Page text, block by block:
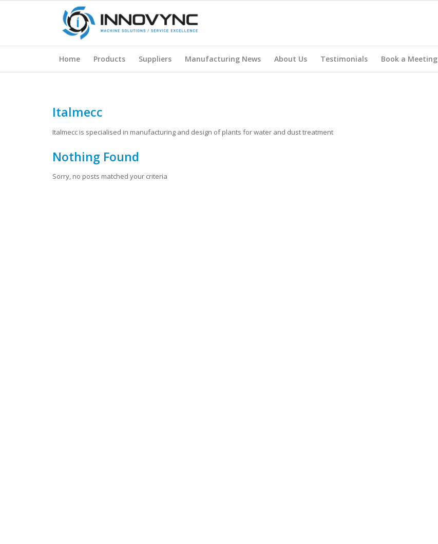
Home Products Suppliers Manufacturing News About Us Testimonials Book a Meeting
Italmecc
Italmecc is specialised in manufacturing and design of plants for water and dust treatment
Nothing Found
Sorry, no posts matched your criteria